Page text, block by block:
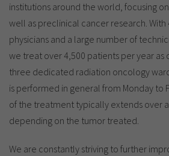
institutions around the world, focusing
well as preclinical cancer research. With
physicians and a large number of
we treat over 4,500 patients per year as
three dedicated radiation oncology
is performed in general from Monday to
of the treatment typically extends over
depending on the tumor treated.
We are constantly striving to further